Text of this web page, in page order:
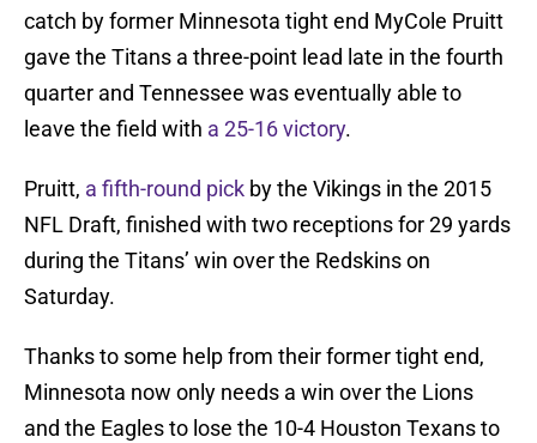
catch by former Minnesota tight end MyCole Pruitt
gave the Titans a three-point lead late in the fourth
quarter and Tennessee was eventually able to
leave the field with a 25-16 victory.
Pruitt, a fifth-round pick by the Vikings in the 2015
NFL Draft, finished with two receptions for 29 yards
during the Titans’ win over the Redskins on
Saturday.
Thanks to some help from their former tight end,
Minnesota now only needs a win over the Lions
and the Eagles to lose the 10-4 Houston Texans to